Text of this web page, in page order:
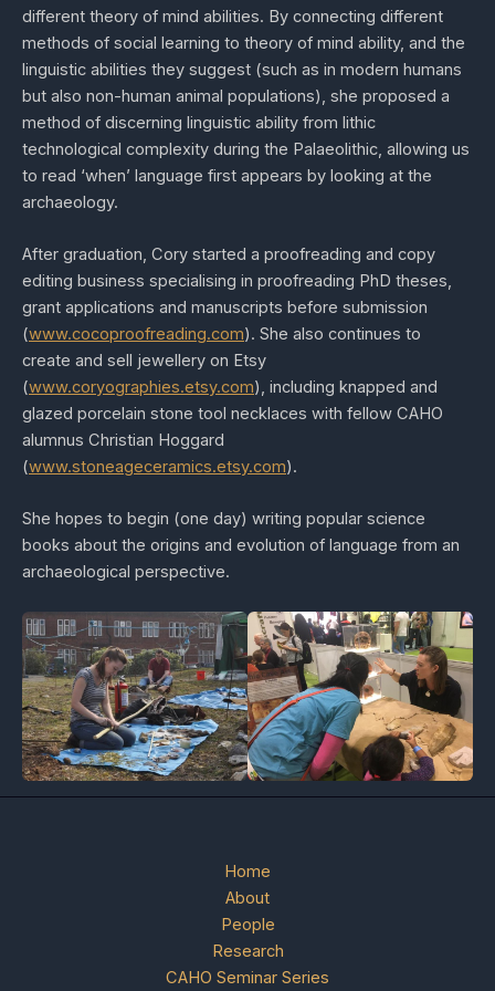
different theory of mind abilities. By connecting different
methods of social learning to theory of mind ability, and the
linguistic abilities they suggest (such as in modern humans
but also non-human animal populations), she proposed a
method of discerning linguistic ability from lithic
technological complexity during the Palaeolithic, allowing us
to read ‘when’ language first appears by looking at the
archaeology.
After graduation, Cory started a proofreading and copy
editing business specialising in proofreading PhD theses,
grant applications and manuscripts before submission
(www.cocoproofreading.com). She also continues to
create and sell jewellery on Etsy
(www.coryographies.etsy.com), including knapped and
glazed porcelain stone tool necklaces with fellow CAHO
alumnus Christian Hoggard
(www.stoneageceramics.etsy.com).
She hopes to begin (one day) writing popular science
books about the origins and evolution of language from an
archaeological perspective.
Home
About
People
Research
CAHO Seminar Series